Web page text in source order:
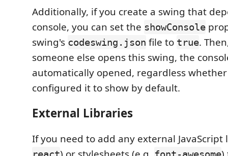
Additionally, if you create a swing that
console, you can set the showConsole
swing's codeswing.json file to true.
someone else opens this swing, the
automatically opened, regardless
configured it to show by default.
External Libraries
If you need to add any external JavaScript